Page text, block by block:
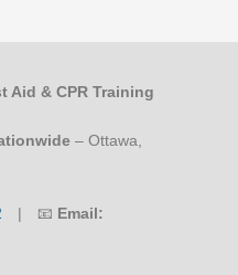
Aid & CPR Training
– Ottawa,
| 📧 Email: